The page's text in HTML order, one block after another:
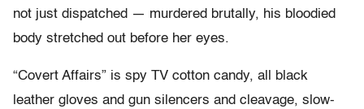
not just dispatched — murdered brutally, his bloodied
body stretched out before her eyes.
“Covert Affairs” is spy TV cotton candy, all black
leather gloves and gun silencers and cleavage, slow-